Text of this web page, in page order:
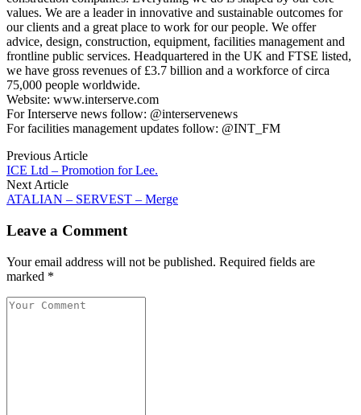
values. We are a leader in innovative and sustainable outcomes for
our clients and a great place to work for our people. We offer
advice, design, construction, equipment, facilities management and
frontline public services. Headquartered in the UK and FTSE listed,
we have gross revenues of £3.7 billion and a workforce of circa
75,000 people worldwide.
Website: www.interserve.com
For Interserve news follow: @interservenews
For facilities management updates follow: @INT_FM
Previous Article
ICE Ltd – Promotion for Lee.
Next Article
ATALIAN – SERVEST – Merge
Leave a Comment
Your email address will not be published. Required fields are
marked *